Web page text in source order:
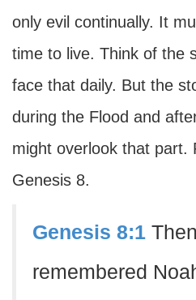
only evil continually. It
time to live. Think of the
face that daily. But the
during the Flood and
might overlook that part.
Genesis 8.
Genesis 8:1
remembered